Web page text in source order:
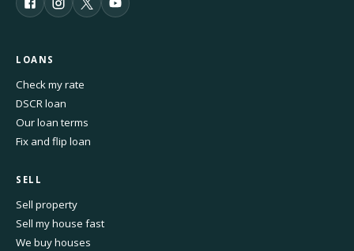
LOANS
Check my rate
DSCR loan
Our loan terms
Fix and flip loan
SELL
Sell property
Sell my house fast
We buy houses